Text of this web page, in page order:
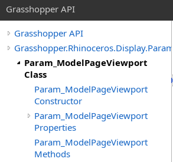
Grasshopper API
Grasshopper API
Grasshopper.Rhinoceros.Display.Params
Param_ModelPageViewport
Class
Param_ModelPageViewport
Constructor
Param_ModelPageViewport
Properties
Param_ModelPageViewport
Methods